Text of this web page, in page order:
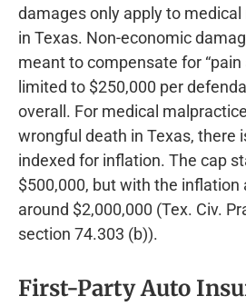
damages only apply to
in Texas. Non-economic
meant to compensate for “pain
limited to $250,000 per
overall. For medical
wrongful death in Texas, there
indexed for inflation. The cap
$500,000, but with the
around $2,000,000 (Tex. Civ.
section 74.303 (b)).
First-Party Auto